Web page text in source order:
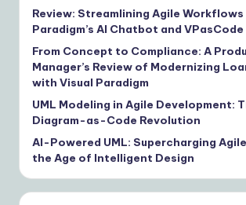
Review: Streamlining Agile
Paradigm’s AI Chatbot and VPasCode
From Concept to Compliance: A
Manager’s Review of Modernizing
with Visual Paradigm
UML Modeling in Agile Development:
Diagram-as-Code Revolution
AI-Powered UML: Supercharging
the Age of Intelligent Design